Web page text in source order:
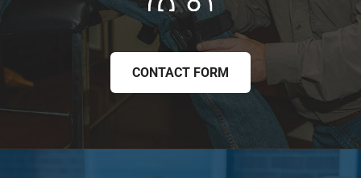
CONTACT FORM